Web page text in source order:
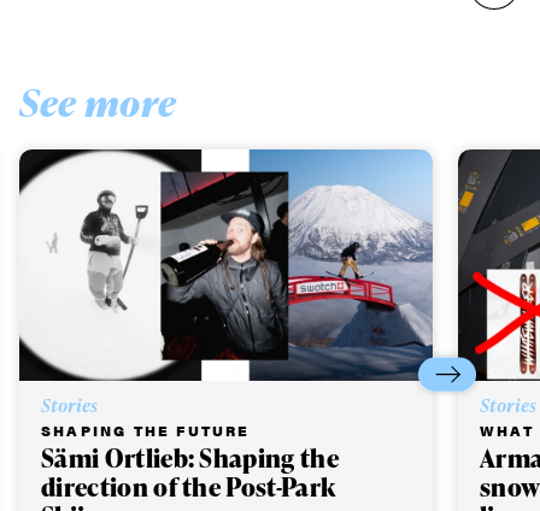
See more
Stories
SHAPING THE FUTURE
Sämi Ortlieb: Shaping the
direction of the Post-Park
Stories